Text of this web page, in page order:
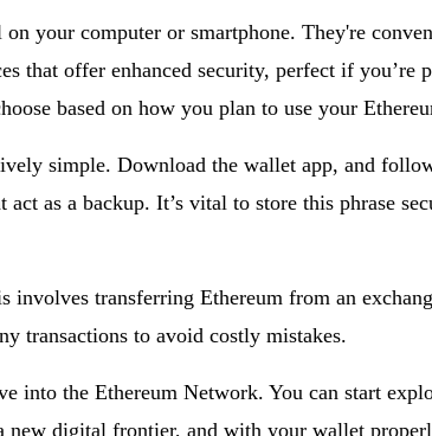
your computer or smartphone. They're
that offer enhanced security, perfect if
based on how you plan to use your
simple. Download the wallet app, and
as a backup. It’s vital to store this phrase
transferring Ethereum from an
transactions to avoid costly mistakes.
into the Ethereum Network. You can start
new digital frontier, and with your wallet